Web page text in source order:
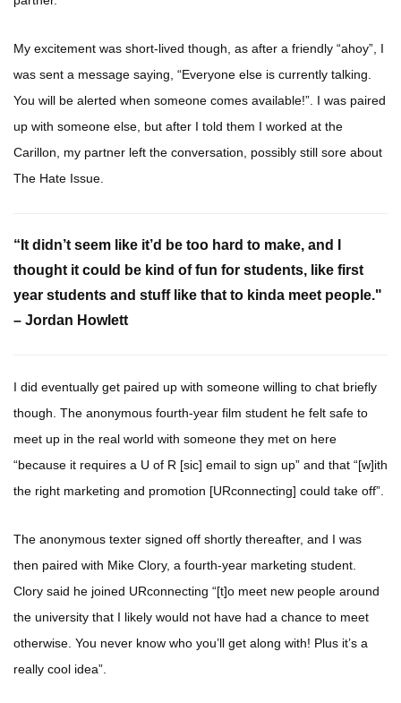
My excitement was short-lived though, as after a friendly “ahoy”, I
was sent a message saying, “Everyone else is currently talking.
You will be alerted when someone comes available!”. I was paired
up with someone else, but after I told them I worked at the
Carillon, my partner left the conversation, possibly still sore about
The Hate Issue.
“It didn’t seem like it’d be too hard to make, and I
thought it could be kind of fun for students, like first
year students and stuff like that to kinda meet people."
– Jordan Howlett
I did eventually get paired up with someone willing to chat briefly
though. The anonymous fourth-year film student he felt safe to
meet up in the real world with someone they met on here
“because it requires a U of R [sic] email to sign up” and that “[w]ith
the right marketing and promotion [URconnecting] could take off”.
The anonymous texter signed off shortly thereafter, and I was
then paired with Mike Clory, a fourth-year marketing student.
Clory said he joined URconnecting “[t]o meet new people around
the university that I likely would not have had a chance to meet
otherwise. You never know who you’ll get along with! Plus it’s a
really cool idea”.